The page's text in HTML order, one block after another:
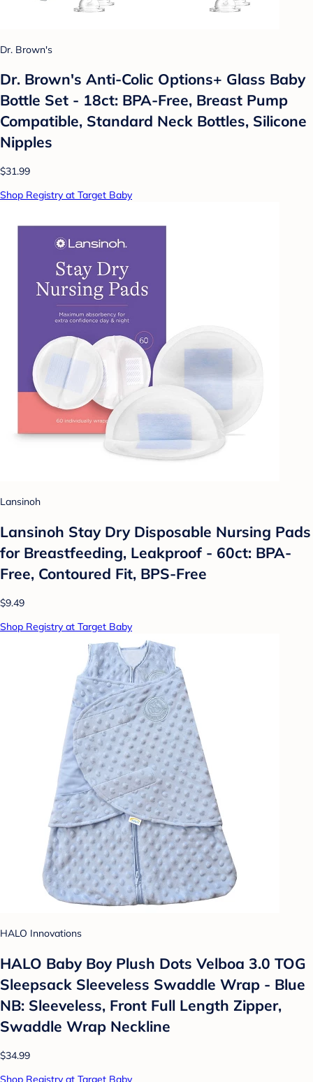
Dr. Brown's
Dr. Brown's Anti-Colic Options+ Glass Baby
Bottle Set - 18ct: BPA-Free, Breast Pump
Compatible, Standard Neck Bottles, Silicone
Nipples
$31.99
Shop Registry at Target Baby
Lansinoh
Lansinoh Stay Dry Disposable Nursing Pads
for Breastfeeding, Leakproof - 60ct: BPA-
Free, Contoured Fit, BPS-Free
$9.49
Shop Registry at Target Baby
HALO Innovations
HALO Baby Boy Plush Dots Velboa 3.0 TOG
Sleepsack Sleeveless Swaddle Wrap - Blue
NB: Sleeveless, Front Full Length Zipper,
Swaddle Wrap Neckline
$34.99
Shop Registry at Target Baby